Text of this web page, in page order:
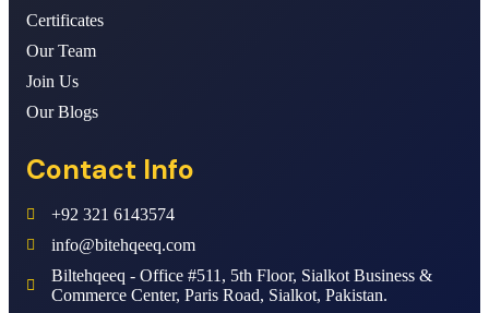
Certificates
Our Team
Join Us
Our Blogs
Contact Info
+92 321 6143574
info@bitehqeeq.com
Biltehqeeq - Office #511, 5th Floor, Sialkot Business &
Commerce Center, Paris Road, Sialkot, Pakistan.